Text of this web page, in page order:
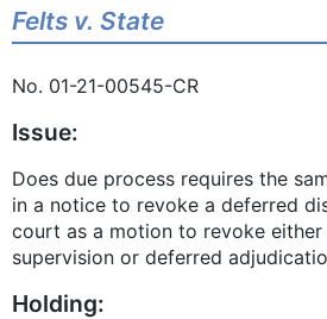
Felts v. State
No. 01-21-00545-CR
Issue:
Does due process requires the
in a notice to revoke a deferred
court as a motion to revoke
supervision or deferred
Holding: